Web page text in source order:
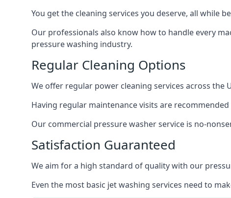
You get the cleaning services you deserve, all while
Our professionals also know how to handle every
pressure washing industry.
Regular Cleaning Options
We offer regular power cleaning services across the
Having regular maintenance visits are
Our commercial pressure washer service is no-
Satisfaction Guaranteed
We aim for a high standard of quality with our
Even the most basic jet washing services need to